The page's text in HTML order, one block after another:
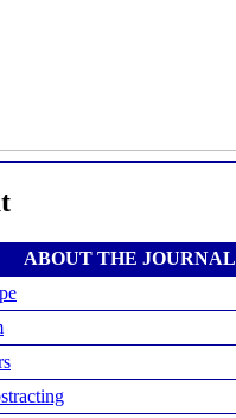
ABOUT THE JOURNAL